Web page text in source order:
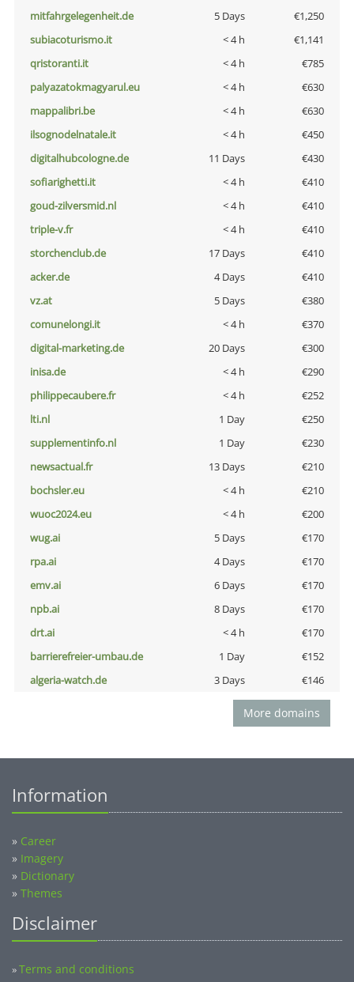
mitfahrgelegenheit.de
5 Days
€1,250
subiacoturismo.it
< 4 h
€1,141
qristoranti.it
< 4 h
€785
palyazatokmagyarul.eu
< 4 h
€630
mappalibri.be
< 4 h
€630
ilsognodelnatale.it
< 4 h
€450
digitalhubcologne.de
11 Days
€430
sofiarighetti.it
< 4 h
€410
goud-zilversmid.nl
< 4 h
€410
triple-v.fr
< 4 h
€410
storchenclub.de
17 Days
€410
acker.de
4 Days
€410
vz.at
5 Days
€380
comunelongi.it
< 4 h
€370
digital-marketing.de
20 Days
€300
inisa.de
< 4 h
€290
philippecaubere.fr
< 4 h
€252
lti.nl
1 Day
€250
supplementinfo.nl
1 Day
€230
newsactual.fr
13 Days
€210
bochsler.eu
< 4 h
€210
wuoc2024.eu
< 4 h
€200
wug.ai
5 Days
€170
rpa.ai
4 Days
€170
emv.ai
6 Days
€170
npb.ai
8 Days
€170
drt.ai
< 4 h
€170
barrierefreier-umbau.de
1 Day
€152
algeria-watch.de
3 Days €146
More domains
Information
» Career
» Imagery
» Dictionary
» Themes
Disclaimer
»Terms and conditions